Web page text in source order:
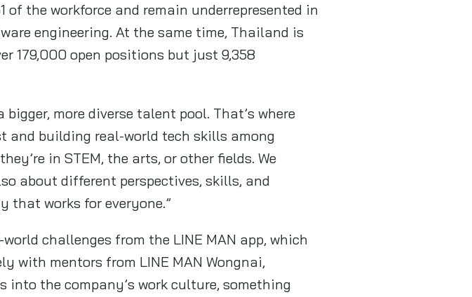
of the workforce and remain underrepresented in
engineering. At the same time, Thailand is
179,000 open positions but just 9,358
more diverse talent pool. That’s where
and building real-world tech skills among
in STEM, the arts, or other fields. We
about different perspectives, skills, and
that works for everyone.”
challenges from the LINE MAN app, which
with mentors from LINE MAN Wongnai,
the company’s work culture, something